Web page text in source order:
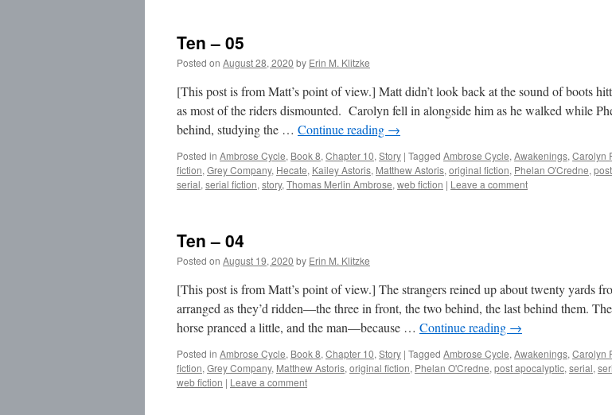
Ten – 05
Posted on August 28, 2020 by Erin M. Klitzke
[This post is from Matt’s point of view.] Matt didn’t look back at the sound of boots
as most of the riders dismounted. Carolyn fell in alongside him as he walked while
behind, studying the … Continue reading →
Posted in Ambrose Cycle, Book 8, Chapter 10, Story | Tagged Ambrose Cycle, Awakenings, Carolyn
fiction, Grey Company, Hecate, Kailey Astoris, Matthew Astoris, original fiction, Phelan O'Credne,
serial, serial fiction, story, Thomas Merlin Ambrose, web fiction | Leave a comment
Ten – 04
Posted on August 19, 2020 by Erin M. Klitzke
[This post is from Matt’s point of view.] The strangers reined up about twenty yards
arranged as they’d ridden—the three in front, the two behind, the last behind them.
horse pranced a little, and the man—because … Continue reading →
Posted in Ambrose Cycle, Book 8, Chapter 10, Story | Tagged Ambrose Cycle, Awakenings, Carolyn
fiction, Grey Company, Matthew Astoris, original fiction, Phelan O'Credne, post apocalyptic, serial,
web fiction | Leave a comment